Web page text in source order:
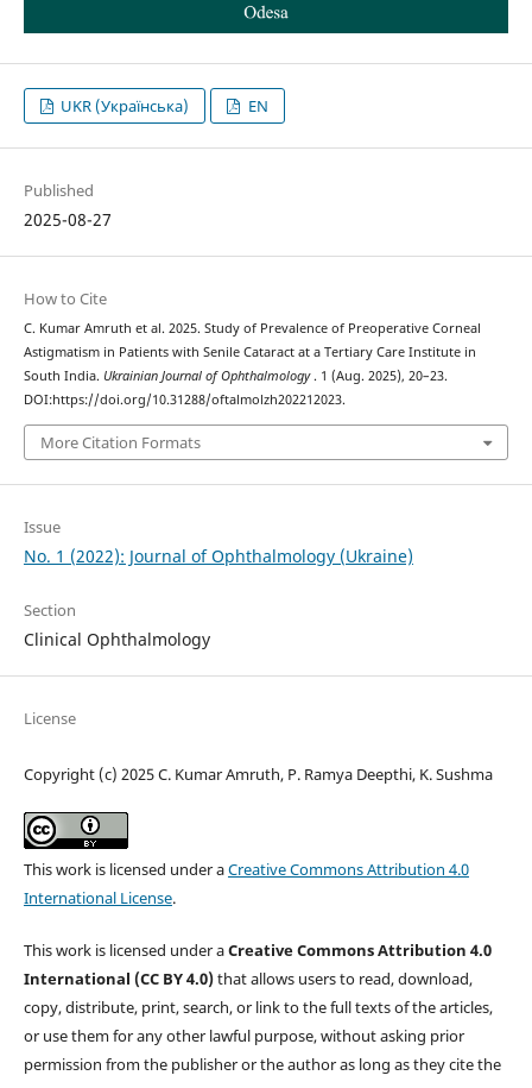
UKR (Українська) EN
Published
2025-08-27
How to Cite
C. Kumar Amruth et al. 2025. Study of Prevalence of Preoperative Corneal
Astigmatism in Patients with Senile Cataract at a Tertiary Care Institute in
South India. Ukrainian Journal of Ophthalmology. 1 (Aug. 2025), 20–23.
DOI:https://doi.org/10.31288/oftalmolzh202212023.
More Citation Formats
Issue
No. 1 (2022): Journal of Ophthalmology (Ukraine)
Section
Clinical Ophthalmology
License
Copyright (c) 2025 C. Kumar Amruth, P. Ramya Deepthi, K. Sushma
This work is licensed under aCreative Commons Attribution 4.0
International License.
This work is licensed under aCreative Commons Attribution 4.0
International (CC BY 4.0)that allows users to read, download,
copy, distribute, print, search, or link to the full texts of the articles,
or use them for any other lawful purpose, without asking prior
permission from the publisher or the author as long as they cite the